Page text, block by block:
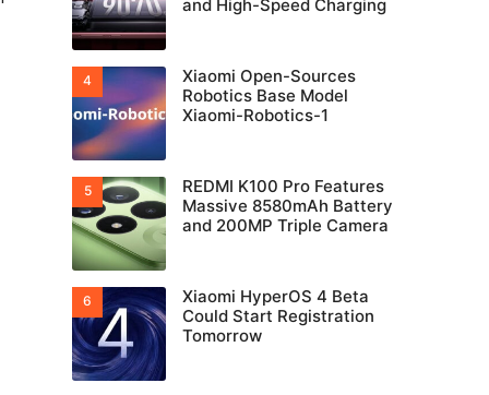
and High-Speed Charging
Xiaomi Open-Sources
Robotics Base Model
Xiaomi-Robotics-1
REDMI K100 Pro Features
Massive 8580mAh Battery
and 200MP Triple Camera
Xiaomi HyperOS 4 Beta
Could Start Registration
Tomorrow